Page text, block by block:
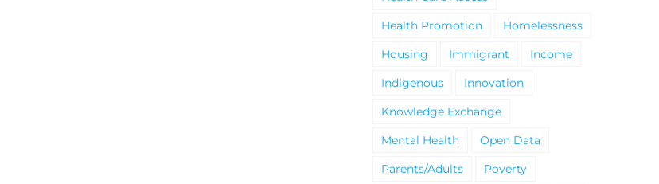
Health Promotion
Homelessness
Housing
Immigrant
Income
Indigenous
Innovation
Knowledge Exchange
Mental Health
Open Data
Parents/Adults
Poverty